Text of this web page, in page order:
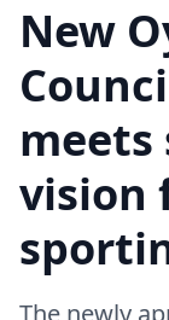
New
vision
The newly